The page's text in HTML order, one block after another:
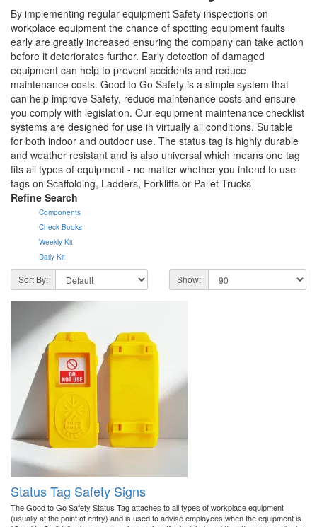
By implementing regular equipment Safety inspections on
workplace equipment the chance of spotting equipment faults
early are greatly increased ensuring the company can take action
before it deteriorates further. Early detection of damaged
equipment can help to prevent accidents and reduce
maintenance costs. Good to Go Safety is a simple system that
can help improve Safety, reduce maintenance costs and ensure
you comply with legislation. Our equipment maintenance checklist
systems are designed for use in virtually all conditions. Suitable
for both indoor and outdoor use. The status tag is highly durable
and weather resistant and is also universal which means one tag
fits all types of equipment - no matter whether you intend to use
tags on Scaffolding, Ladders, Forklifts or Pallet Trucks
Refine Search
Components
Check Books
Weekly Kit
Daily Kit
Sort By: Show:
Status Tag Safety Signs
The Good to Go Safety Status Tag attaches to all types of workplace equipment
(usually at the point of entry) and is used to advise employees when the equipment is